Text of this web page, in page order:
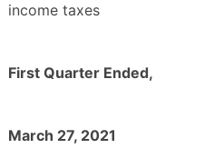
income taxes
First Quarter Ended,
March 27, 2021